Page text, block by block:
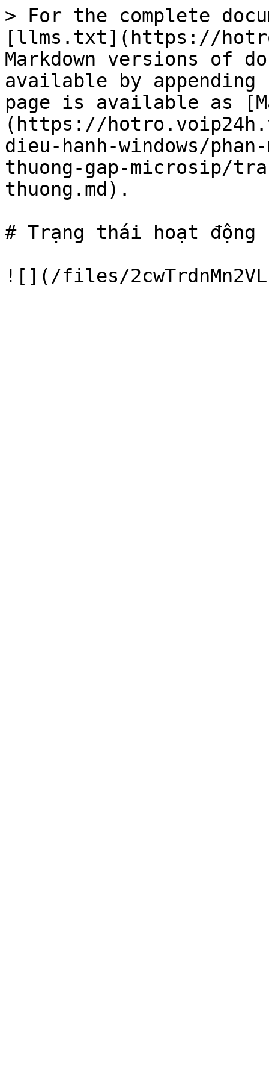
> For the complete
[llms.txt](https://
Markdown versions of
available by
page is available as
(https://
dieu-hanh-windows/
thuong-gap-microsip/
thuong.md).
# Trạng thái hoạt động